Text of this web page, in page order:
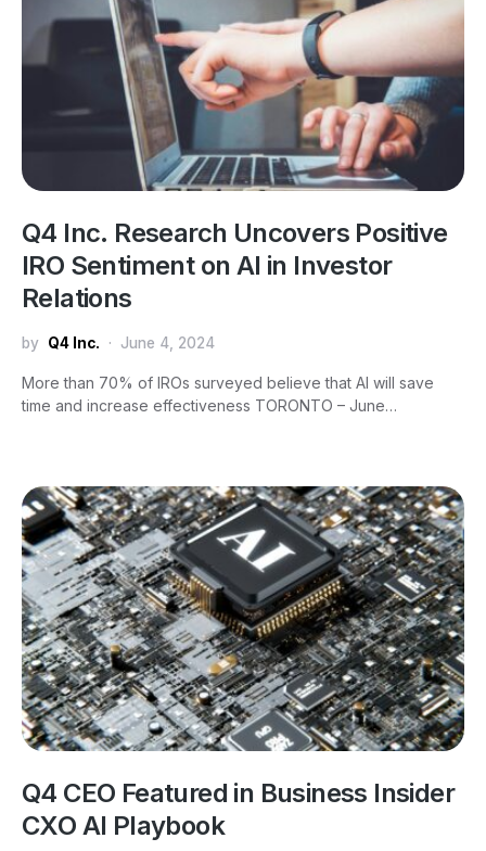
Q4 Inc. Research Uncovers Positive
IRO Sentiment on AI in Investor
Relations
by Q4 Inc. June 4, 2024
More than 70% of IROs surveyed believe that AI will save
time and increase effectiveness TORONTO – June…
Q4 CEO Featured in Business Insider
CXO AI Playbook